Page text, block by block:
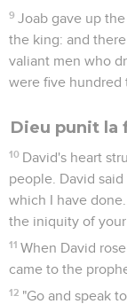
9 Joab gave up
the king: and
valiant men who
were five hundred
Dieu punit la
10 David's heart
people. David
which I have
the iniquity of
11 When David
came to the
12 "Go and speak